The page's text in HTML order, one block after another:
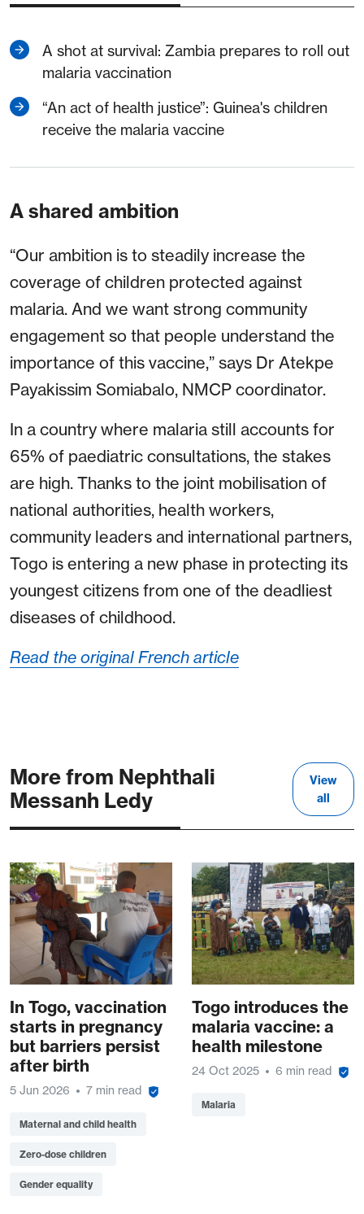
A shot at survival: Zambia prepares to roll out
malaria vaccination
“An act of health justice”: Guinea's children
receive the malaria vaccine
A shared ambition
“Our ambition is to steadily increase the
coverage of children protected against
malaria. And we want strong community
engagement so that people understand the
importance of this vaccine,” says Dr Atekpe
Payakissim Somiabalo, NMCP coordinator.
In a country where malaria still accounts for
65% of paediatric consultations, the stakes
are high. Thanks to the joint mobilisation of
national authorities, health workers,
community leaders and international partners,
Togo is entering a new phase in protecting its
youngest citizens from one of the deadliest
diseases of childhood.
Read the original French article
More from Nephthali
Messanh Ledy
View
all
In Togo, vaccination
starts in pregnancy
but barriers persist
after birth
5 Jun 2026 7 min read
Maternal and child health
Zero-dose children
Gender equality
Togo introduces the
malaria vaccine: a
health milestone
24 Oct 2025 6 min read
Malaria